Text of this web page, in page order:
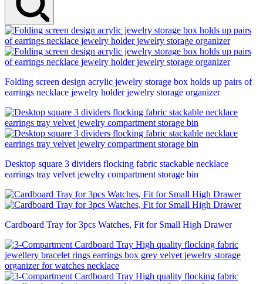
Folding screen design acrylic jewelry storage box holds up pairs of
earrings necklace jewelry holder jewelry storage organizer
Desktop square 3 dividers flocking fabric stackable necklace
earrings tray velvet jewelry compartment storage bin
Cardboard Tray for 3pcs Watches, Fit for Small High Drawer